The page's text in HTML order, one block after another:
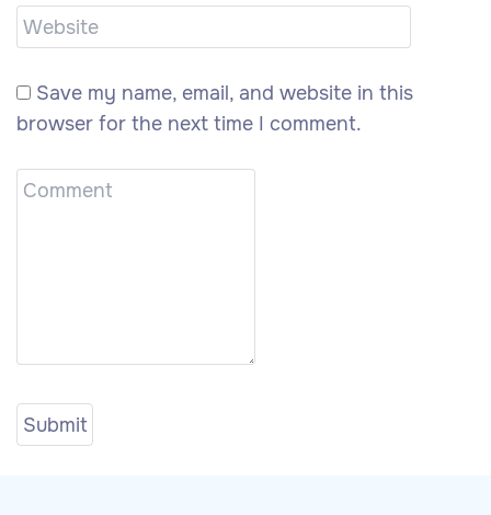
Save my name, email, and website in this
browser for the next time I comment.